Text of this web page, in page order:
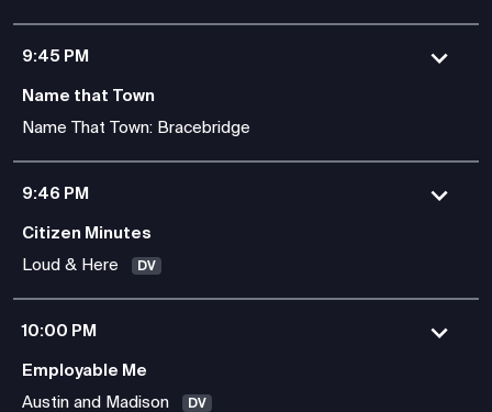
9:45 PM
Name that Town
Name That Town: Bracebridge
9:46 PM
Citizen Minutes
Loud & Here
DV
10:00 PM
Employable Me
Austin and Madison
DV